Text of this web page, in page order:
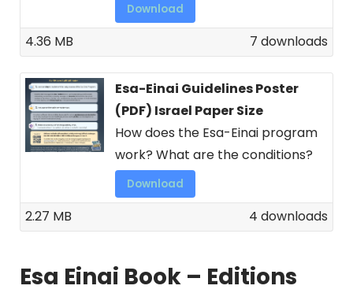
Download
7 downloads
4.36 MB
Esa-Einai Guidelines Poster
(PDF) Israel Paper Size
How does the Esa-Einai program
work? What are the conditions?
Download
4 downloads
2.27 MB
Esa Einai Book – Editions